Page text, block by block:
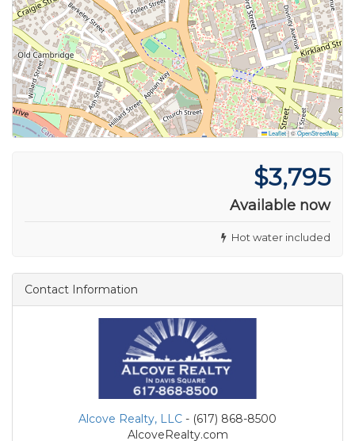
Leaflet|©OpenStreetMap
$3,795
Available now
Hot water included
Contact Information
Alcove Realty, LLC - (617) 868-8500
AlcoveRealty.com